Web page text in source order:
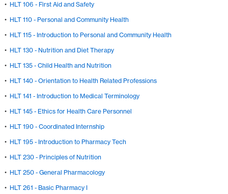
• HLT 106 - First Aid and Safety
• HLT 110 - Personal and Community Health
• HLT 115 - Introduction to Personal and Community Health
• HLT 130 - Nutrition and Diet Therapy
• HLT 135 - Child Health and Nutrition
• HLT 140 - Orientation to Health Related Professions
• HLT 141 - Introduction to Medical Terminology
• HLT 145 - Ethics for Health Care Personnel
• HLT 190 - Coordinated Internship
• HLT 195 - Introduction to Pharmacy Tech
• HLT 230 - Principles of Nutrition
• HLT 250 - General Pharmacology
• HLT 261 - Basic Pharmacy I